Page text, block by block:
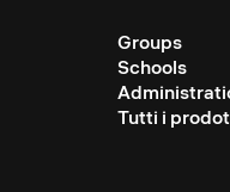
Groups
Schools
Tutti i